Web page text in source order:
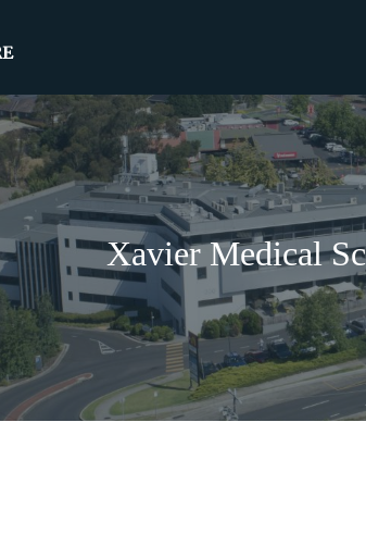
Xavier Medical